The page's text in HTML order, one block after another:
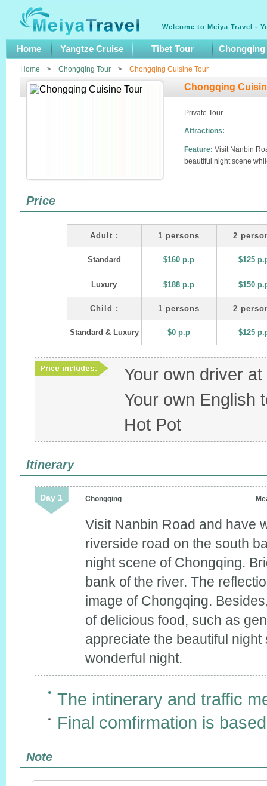
Welcome to Meiya Travel -
Home Yangtze Cruise Tibet Tour Chongqing
Home > Chongqing Tour > Chongqing Cuisine Tour
Chongqing
Private Tour
Attractions:
Feature: Visit Nanbin
beautiful night scene
Price
Adult : 1 persons 2
Standard $160 p.p $125
Luxury $188 p.p $150
Child : 1 persons 2
Standard & Luxury $0 p.p $125
Your own driver
Your own English
Hot Pot
Itinerary
Chongqing
Visit Nanbin Road and have
riverside road on the south
night scene of Chongqing.
bank of the river. The
image of Chongqing.
of delicious food, such as
appreciate the beautiful
wonderful night.
Day 1
The intinerary and traffic
Final comfirmation is
Note